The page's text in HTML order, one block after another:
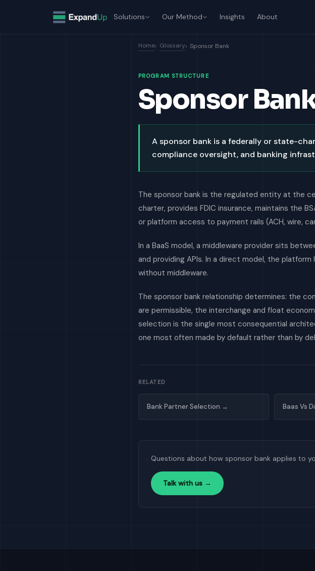
Solutions Our Method Insights About
Home Glossary Sponsor Bank
PROGRAM STRUCTURE
Sponsor
A sponsor bank is a federally or state-
compliance oversight, and banking
The sponsor bank is the regulated entity at the
charter, provides FDIC insurance, maintains the
or platform access to payment rails (ACH, wire,
In a BaaS model, a middleware provider sits
and providing APIs. In a direct model, the
without middleware.
The sponsor bank relationship determines: the
are permissible, the interchange and float
selection is the single most consequential
one most often made by default rather than by
RELATED
Bank Partner Selection → Baas Vs
Questions about how sponsor bank applies to
Talk with us →